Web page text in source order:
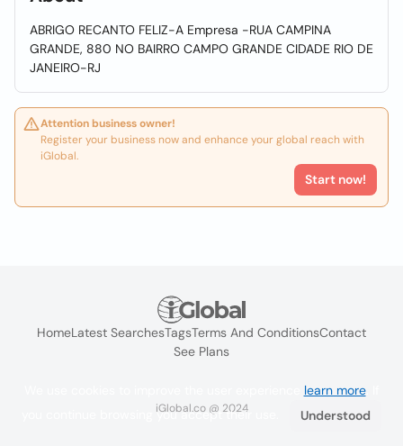
ABRIGO RECANTO FELIZ-A Empresa -RUA CAMPINA
GRANDE, 880 NO BAIRRO CAMPO GRANDE CIDADE RIO DE
JANEIRO-RJ
Attention business owner!
Register your business now and enhance your global reach with
iGlobal.
Start now!
HomeLatest SearchesTagsTerms And ConditionsContact
See Plans
iGlobal.co @ 2024
learn more. If
you continue browsing you accept their use.
Understood